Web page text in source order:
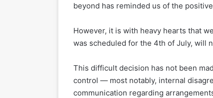
beyond has reminded us of the
However, it is with heavy hearts that
was scheduled for the 4th of July, will
This difficult decision has not been
control — most notably, internal
communication regarding